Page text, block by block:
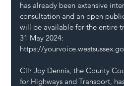
has already been extensive
consultation and an open
will be available for the entire
31 May 2024:
https://
Cllr Joy Dennis, the County
for Highways and Transport,